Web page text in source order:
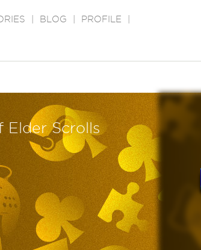
BLOG PROFILE
Elder Scrolls